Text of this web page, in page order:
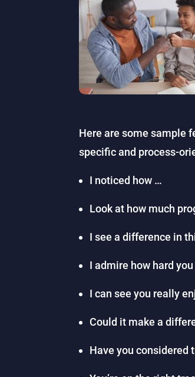
Here are some sample
specific and process-
I noticed how …
Look at how much
I see a difference in
I admire how hard
I can see you really
Could it make a
Have you considered